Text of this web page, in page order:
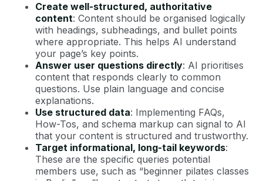
Create well-structured, authoritative
content: Content should be organised logically
with headings, subheadings, and bullet points
where appropriate. This helps AI understand
your page’s key points.
Answer user questions directly: AI prioritises
content that responds clearly to common
questions. Use plain language and concise
explanations.
Use structured data: Implementing FAQs,
How-Tos, and schema markup can signal to AI
that your content is structured and trustworthy.
Target informational, long-tail keywords:
These are the specific queries potential
members use, such as “beginner pilates classes